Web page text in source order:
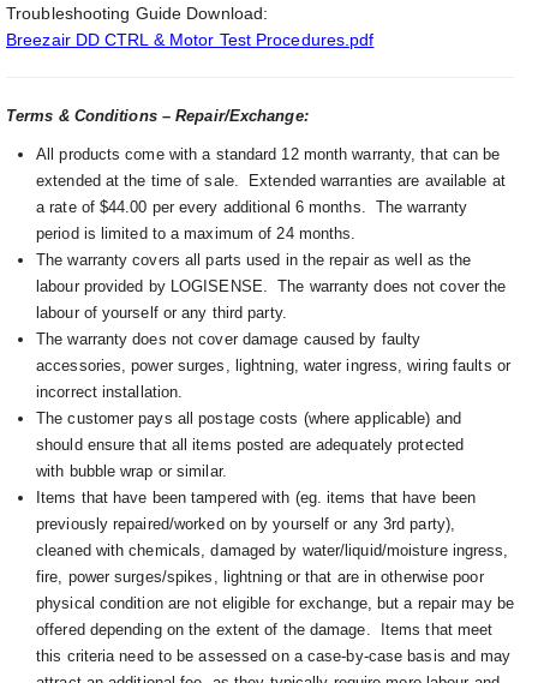
Troubleshooting Guide Download:
Breezair DD CTRL & Motor Test Procedures.pdf
Terms & Conditions – Repair/Exchange:
All products come with a standard 12 month warranty, that can be
extended at the time of sale. Extended warranties are available at
a rate of $44.00 per every additional 6 months. The warranty
period is limited to a maximum of 24 months.
The warranty covers all parts used in the repair as well as the
labour provided by LOGISENSE. The warranty does not cover the
labour of yourself or any third party.
The warranty does not cover damage caused by faulty
accessories, power surges, lightning, water ingress, wiring faults or
incorrect installation.
The customer pays all postage costs (where applicable) and
should ensure that all items posted are adequately protected
with bubble wrap or similar.
Items that have been tampered with (eg. items that have been
previously repaired/worked on by yourself or any 3rd party),
cleaned with chemicals, damaged by water/liquid/moisture ingress,
fire, power surges/spikes, lightning or that are in otherwise poor
physical condition are not eligible for exchange, but a repair may be
offered depending on the extent of the damage. I tems that meet
this criteria need to be assessed on a case-by-case basis and may